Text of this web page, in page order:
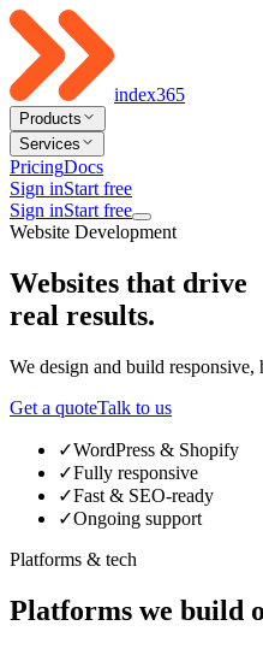
index365
Products
Services
PricingDocs
Sign inStart free
Sign inStart free
Website Development
Websites that drive
real results.
We design and build
Get a quoteTalk to us
✓WordPress & Shopify
✓Fully responsive
✓Fast & SEO-ready
✓Ongoing support
Platforms & tech
Platforms we build